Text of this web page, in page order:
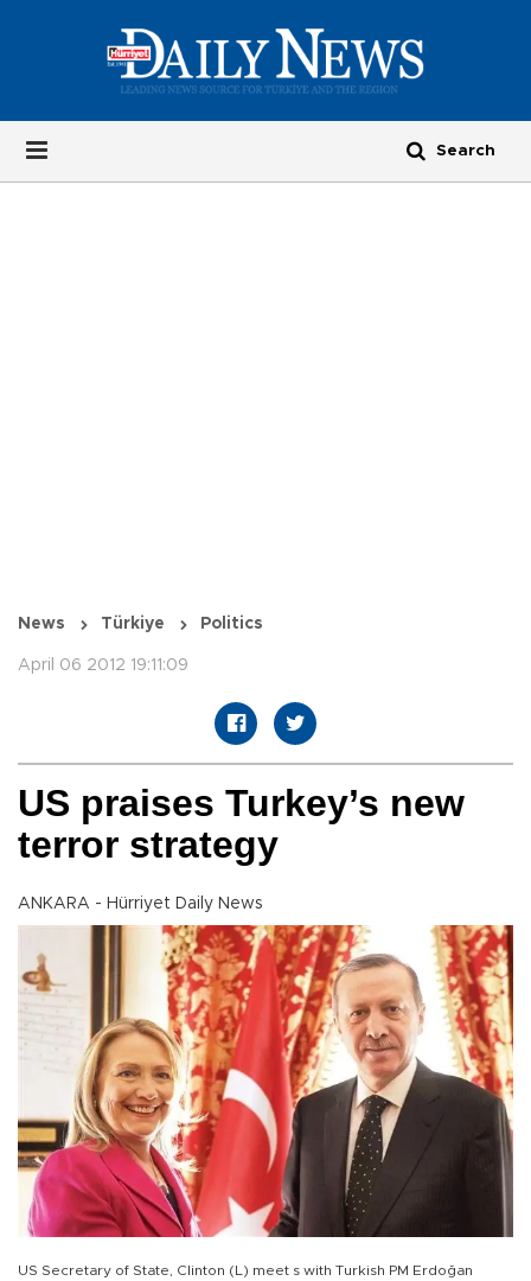
News Türkiye Politics
April 06 2012 19:11:09
US praises Turkey’s new
terror strategy
ANKARA - Hürriyet Daily News
US Secretary of State, Clinton (L) meet s with Turkish PM Erdoğan